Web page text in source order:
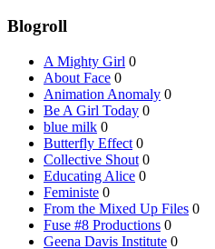
Blogroll
A Mighty Girl 0
About Face 0
Animation Anomaly 0
Be A Girl Today 0
blue milk 0
Butterfly Effect 0
Collective Shout 0
Educating Alice 0
Feministe 0
From the Mixed Up Files 0
Fuse #8 Productions 0
Geena Davis Institute 0